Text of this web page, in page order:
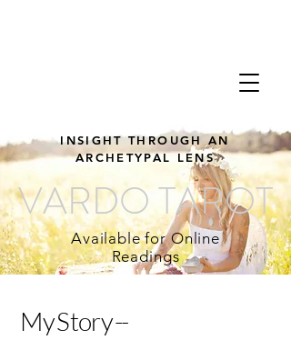
INSIGHT THROUGH AN
ARCHETYPAL LENS
VARDO TAROT
Available for Online
Readings
M y S t o r y --